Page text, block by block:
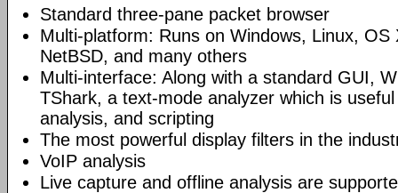
Standard three-pane packet browser
Multi-platform: Runs on Windows, Linux, OS
NetBSD, and many others
Multi-interface: Along with a standard GUI,
TShark, a text-mode analyzer which is
analysis, and scripting
The most powerful display filters in the
VoIP analysis
Live capture and offline analysis are